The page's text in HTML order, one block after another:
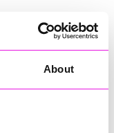
About